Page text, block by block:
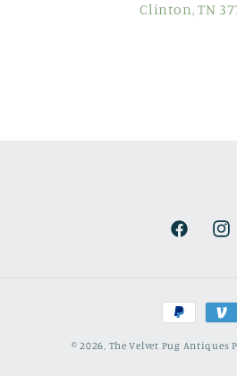
Clinton, TN
Facebook
Payment
methods
© 2026, The Velvet Pug Antiques